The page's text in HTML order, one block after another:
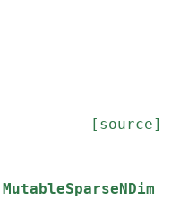
[source]
MutableSparseNDim